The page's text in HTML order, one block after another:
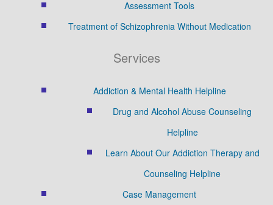
Assessment Tools
Treatment of Schizophrenia Without Medication
Services
Addiction & Mental Health Helpline
Drug and Alcohol Abuse Counseling
Helpline
Learn About Our Addiction Therapy and
Counseling Helpline
Case Management